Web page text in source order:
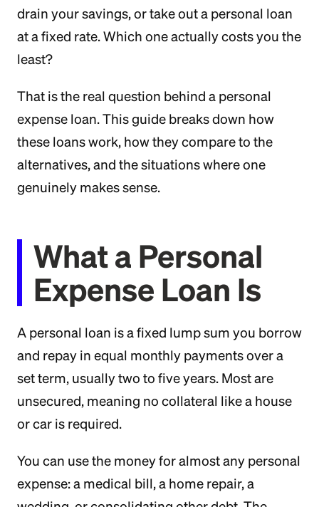
drain your savings, or take out a personal loan
at a fixed rate. Which one actually costs you the
least?
That is the real question behind a personal
expense loan. This guide breaks down how
these loans work, how they compare to the
alternatives, and the situations where one
genuinely makes sense.
What a Personal
Expense Loan Is
A personal loan is a fixed lump sum you borrow
and repay in equal monthly payments over a
set term, usually two to five years. Most are
unsecured, meaning no collateral like a house
or car is required.
You can use the money for almost any personal
expense: a medical bill, a home repair, a